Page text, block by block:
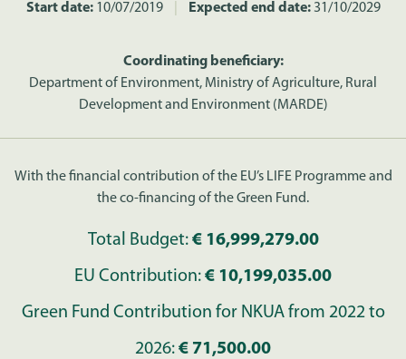
Start date:10/07/2019 Expected end date:31/10/2029
Coordinating beneficiary:
Department of Environment, Ministry of Agriculture, Rural
Development and Environment (MARDE)
With the financial contribution of the EU’s LIFE Programme and
the co-financing of the Green Fund.
Total Budget: € 16,999,279.00
EU Contribution: € 10,199,035.00
Green Fund Contribution for NKUA from 2022 to
2026: € 71,500.00